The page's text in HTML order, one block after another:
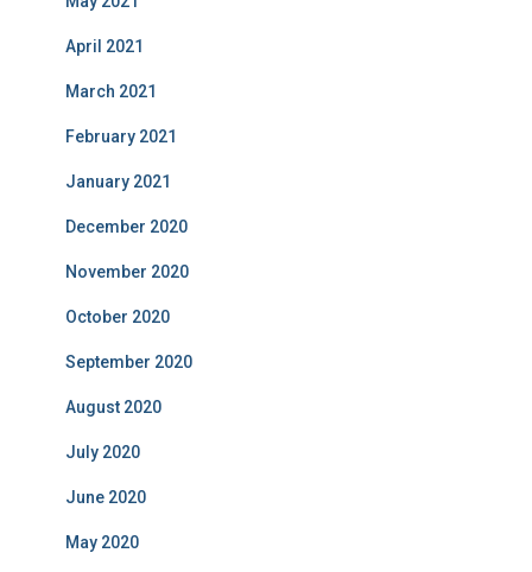
April 2021
March 2021
February 2021
January 2021
December 2020
November 2020
October 2020
September 2020
August 2020
July 2020
June 2020
May 2020